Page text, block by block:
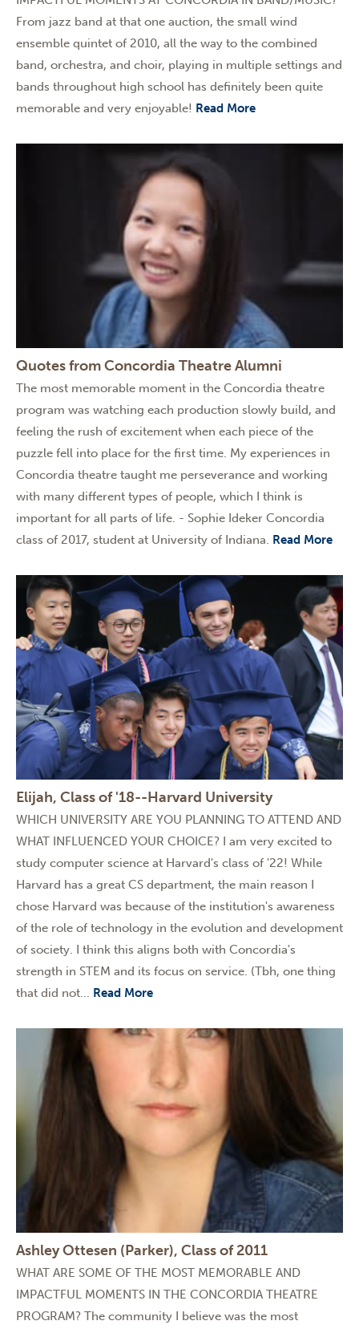
From jazz band at that one auction, the small wind
ensemble quintet of 2010, all the way to the combined
band, orchestra, and choir, playing in multiple settings and
bands throughout high school has definitely been quite
memorable and very enjoyable! Read More
Quotes from Concordia Theatre Alumni
The most memorable moment in the Concordia theatre
program was watching each production slowly build, and
feeling the rush of excitement when each piece of the
puzzle fell into place for the first time. My experiences in
Concordia theatre taught me perseverance and working
with many different types of people, which I think is
important for all parts of life. - Sophie Ideker Concordia
class of 2017, student at University of Indiana. Read More
Elijah, Class of '18--Harvard University
WHICH UNIVERSITY ARE YOU PLANNING TO ATTEND AND
WHAT INFLUENCED YOUR CHOICE? I am very excited to
study computer science at Harvard's class of '22! While
Harvard has a great CS department, the main reason I
chose Harvard was because of the institution's awareness
of the role of technology in the evolution and development
of society. I think this aligns both with Concordia's
strength in STEM and its focus on service. (Tbh, one thing
that did not... Read More
Ashley Ottesen (Parker), Class of 2011
WHAT ARE SOME OF THE MOST MEMORABLE AND
IMPACTFUL MOMENTS IN THE CONCORDIA THEATRE
PROGRAM? The community I believe was the most